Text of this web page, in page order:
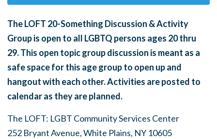
The LOFT 20-Something Discussion & Activity
Group is open to all LGBTQ persons ages 20 thru
29.This open topic group discussion is meant as a
safe space for this age group to open up and
hangout with each other. Activities are posted to
calendar as they are planned.
The LOFT: LGBT Community Services Center
252 Bryant Avenue, White Plains, NY 10605